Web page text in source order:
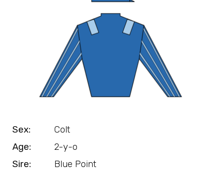
Sex:
Colt
Age:
2-y-o
Sire:
Blue Point